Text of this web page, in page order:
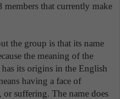
members that currently make
the group is that its name
the meaning of the
its origins in the English
having a face of
suffering. The name does